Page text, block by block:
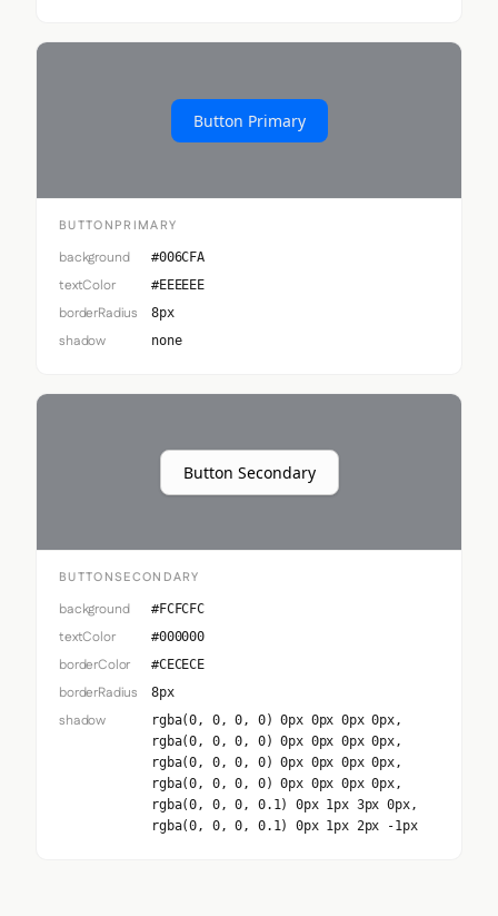
Button Primary
BUTTONPRIMARY
background #006CFA
textColor #EEEEEE
borderRadius 8px
shadow none
Button Secondary
BUTTONSECONDARY
background #FCFCFC
textColor #000000
borderColor #CECECE
borderRadius 8px
shadow
rgba(0, 0, 0, 0) 0px 0px 0px 0px,
rgba(0, 0, 0, 0) 0px 0px 0px 0px,
rgba(0, 0, 0, 0) 0px 0px 0px 0px,
rgba(0, 0, 0, 0) 0px 0px 0px 0px,
rgba(0, 0, 0, 0.1) 0px 1px 3px 0px,
rgba(0, 0, 0, 0.1) 0px 1px 2px -1px